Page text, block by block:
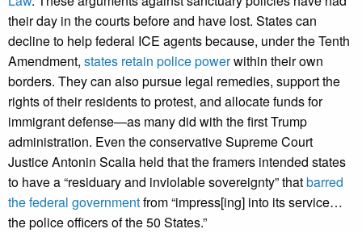
their day in the courts before and have lost. States can
decline to help federal ICE agents because, under the Tenth
Amendment, states retain police powerwithin their own
borders. They can also pursue legal remedies, support the
rights of their residents to protest, and allocate funds for
immigrant defense—as many did with the first Trump
administration. Even the conservative Supreme Court
Justice Antonin Scalia held that the framers intended states
to have a “residuary and inviolable sovereignty” thatbarred
the federal governmentfrom “impress[ing] into its service…
the police officers of the 50 States.”